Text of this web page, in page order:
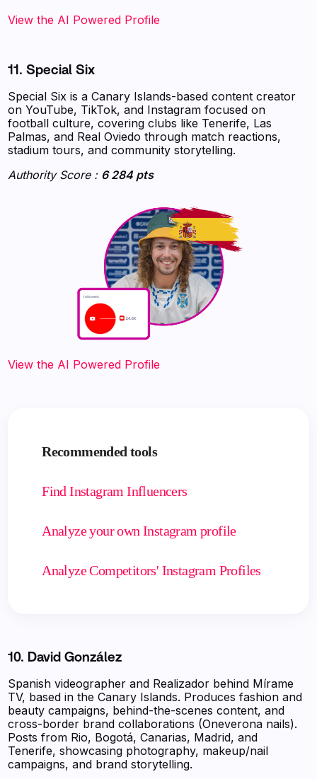
‍‍‍‍‍‍‍View the AI Powered Profile
11. Special Six
Special Six is a Canary Islands-based content creator
on YouTube, TikTok, and Instagram focused on
football culture, covering clubs like Tenerife, Las
Palmas, and Real Oviedo through match reactions,
stadium tours, and community storytelling.
Authority Score : 6 284 pts
‍‍‍‍‍‍‍View the AI Powered Profile
Recommended tools
Find Instagram Influencers
Analyze your own Instagram profile
Analyze Competitors' Instagram Profiles
10. David González
Spanish videographer and Realizador behind Mírame
TV, based in the Canary Islands. Produces fashion and
beauty campaigns, behind-the-scenes content, and
cross-border brand collaborations (Oneverona nails).
Posts from Rio, Bogotá, Canarias, Madrid, and
Tenerife, showcasing photography, makeup/nail
campaigns, and brand storytelling.